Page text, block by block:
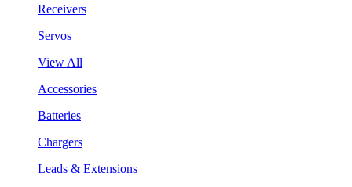
Receivers
Servos
View All
Accessories
Batteries
Chargers
Leads & Extensions